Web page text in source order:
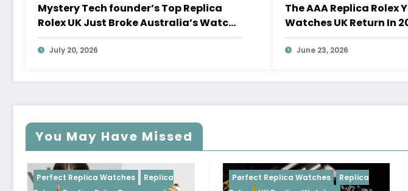
Mystery Tech founder’s Top Replica
Rolex UK Just Broke Australia’s Watch
Auction Record
July 20, 2026
The AAA Replica Rolex
Watches UK Return In
Movements And
June 23, 2026
You May Have Missed
Perfect Replica Watches
Replica
Perfect Replica Watches
Replica